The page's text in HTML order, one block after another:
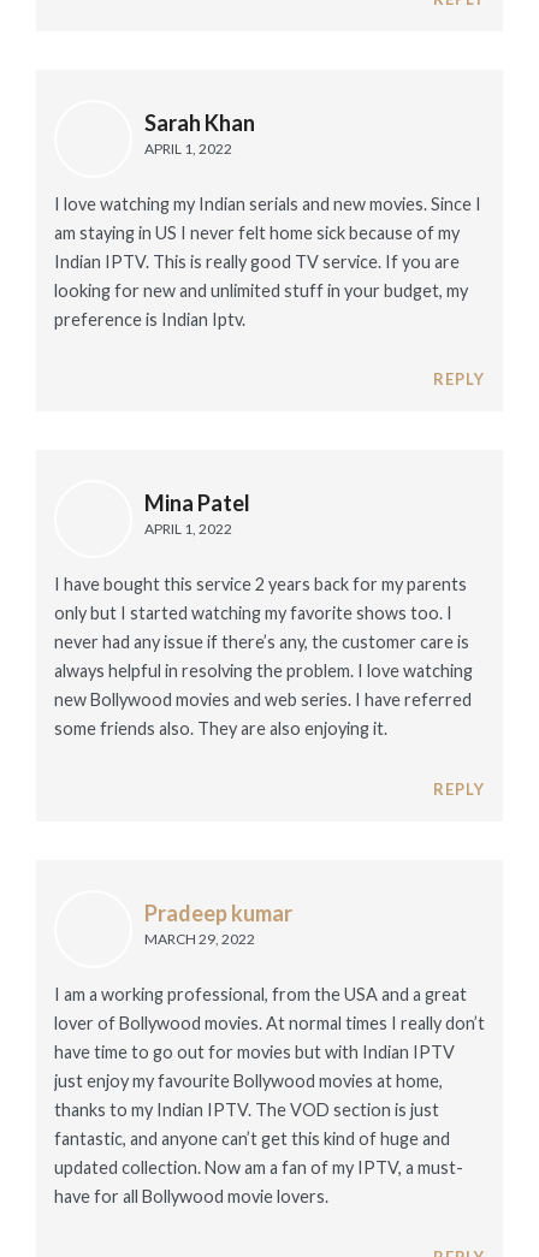
Sarah Khan
APRIL 1, 2022
I love watching my Indian serials and new movies. Since I
am staying in US I never felt home sick because of my
Indian IPTV. This is really good TV service. If you are
looking for new and unlimited stuff in your budget, my
preference is Indian Iptv.
REPLY
Mina Patel
APRIL 1, 2022
I have bought this service 2 years back for my parents
only but I started watching my favorite shows too. I
never had any issue if there’s any, the customer care is
always helpful in resolving the problem. I love watching
new Bollywood movies and web series. I have referred
some friends also. They are also enjoying it.
REPLY
Pradeep kumar
MARCH 29, 2022
I am a working professional, from the USA and a great
lover of Bollywood movies. At normal times I really don’t
have time to go out for movies but with Indian IPTV
just enjoy my favourite Bollywood movies at home,
thanks to my Indian IPTV. The VOD section is just
fantastic, and anyone can’t get this kind of huge and
updated collection. Now am a fan of my IPTV, a must-
have for all Bollywood movie lovers.